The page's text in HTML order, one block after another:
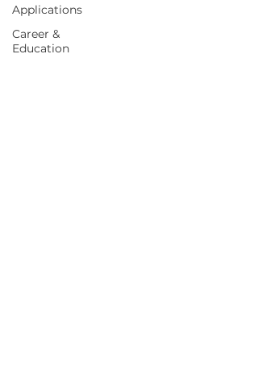
Applications
Career &
Education